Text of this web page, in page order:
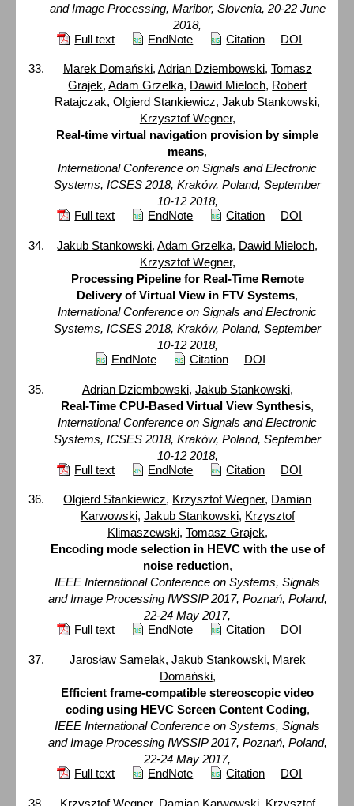
and Image Processing, Maribor, Slovenia, 20-22 June
2018,
Full text
EndNote Citation DOI
Marek Domański, Adrian Dziembowski, Tomasz
Grajek,Adam Grzelka, Dawid Mieloch, Robert
Ratajczak,Olgierd Stankiewicz,Jakub Stankowski,
Krzysztof Wegner,
Real-time virtual navigation provision by simple
means,
International Conference on Signals and Electronic
Systems, ICSES 2018, Kraków, Poland, September
10-12 2018,
Full text
EndNote Citation DOI
Jakub Stankowski,Adam Grzelka, Dawid Mieloch,
Krzysztof Wegner,
Processing Pipeline for Real-Time Remote
Delivery of Virtual View in FTV Systems,
International Conference on Signals and Electronic
Systems, ICSES 2018, Kraków, Poland, September
10-12 2018,
EndNote
Citation DOI
Adrian Dziembowski, Jakub Stankowski,
Real-Time CPU-Based Virtual View Synthesis,
International Conference on Signals and Electronic
Systems, ICSES 2018, Kraków, Poland, September
10-12 2018,
Full text
EndNote Citation DOI
Olgierd Stankiewicz, Krzysztof Wegner, Damian
Karwowski, Jakub Stankowski, Krzysztof
Klimaszewski, Tomasz Grajek,
Encoding mode selection in HEVC with the use of
noise reduction,
IEEE International Conference on Systems, Signals
and Image Processing IWSSIP 2017, Poznań, Poland,
22-24 May 2017,
Full text
EndNote Citation DOI
Jarosław Samelak, Jakub Stankowski, Marek
Domański,
Efficient frame-compatible stereoscopic video
coding using HEVC Screen Content Coding,
IEEE International Conference on Systems, Signals
and Image Processing IWSSIP 2017, Poznań, Poland,
22-24 May 2017,
Full text
EndNote Citation DOI
Krzysztof Wegner, Damian Karwowski, Krzysztof